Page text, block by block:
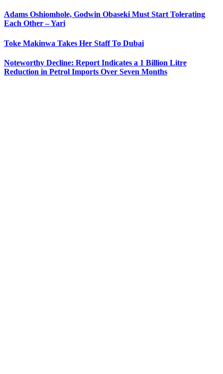
Adams Oshiomhole, Godwin Obaseki Must Start Tolerating
Each Other – Yari
Toke Makinwa Takes Her Staff To Dubai
Noteworthy Decline: Report Indicates a 1 Billion Litre
Reduction in Petrol Imports Over Seven Months